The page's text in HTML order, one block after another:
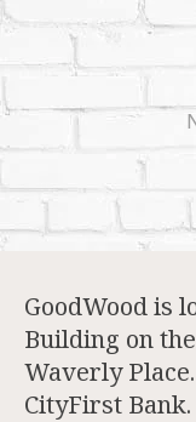
GoodWood is
Building on
Waverly
CityFirst Bank.